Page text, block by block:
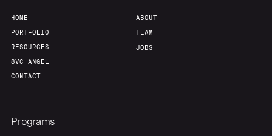
HOME
PORTFOLIO
RESOURCES
8VC ANGEL
CONTACT
ABOUT
TEAM
JOBS
Programs